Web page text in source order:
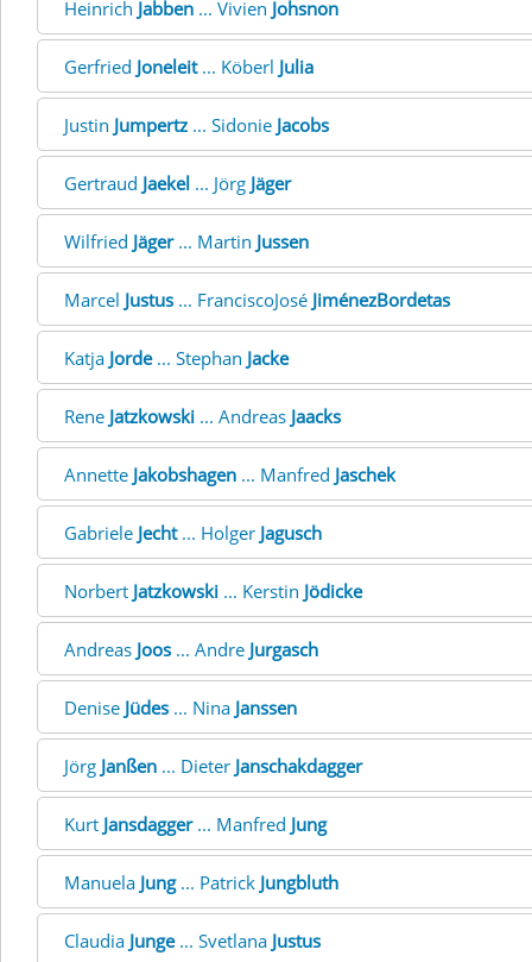
Heinrich Jabben ... Vivien Johsnon
Gerfried Joneleit... Köberl Julia
Justin Jumpertz ... Sidonie Jacobs
Gertraud Jaekel ... Jörg Jäger
Wilfried Jäger... Martin Jussen
Marcel Justus ... FranciscoJosé JiménezBordetas
Katja Jorde... Stephan Jacke
Rene Jatzkowski ... Andreas Jaacks
Annette Jakobshagen ... Manfred Jaschek
Gabriele Jecht... Holger Jagusch
Norbert Jatzkowski ... Kerstin Jödicke
Andreas Joos ... Andre Jurgasch
Denise Jüdes ... Nina Janssen
Jörg Janßen ... Dieter Janschakdagger
Kurt Jansdagger... Manfred Jung
Manuela Jung... Patrick Jungbluth
Claudia Junge... Svetlana Justus